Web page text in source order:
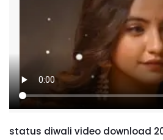
status diwali video download